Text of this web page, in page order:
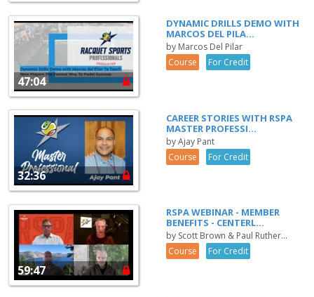
47:04
DYNAMIC DRILLS DEMO WITH
MARCOS DEL PILA...
by Marcos Del Pilar
Course
For Credit
32:36
CAREER STORIES WITH RSPA
MASTER PROFESSI...
by Ajay Pant
Course
For Credit
59:47
RSPA WEBINAR - MEMBER
BENEFITS - CENTERL...
by Scott Brown & Paul Ruther...
Course
For Credit